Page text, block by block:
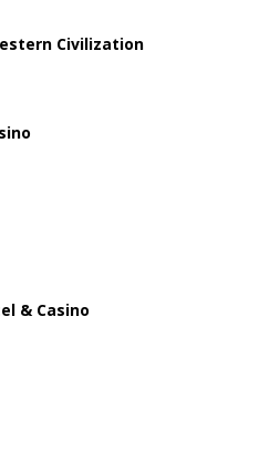
Civilization
& Casino